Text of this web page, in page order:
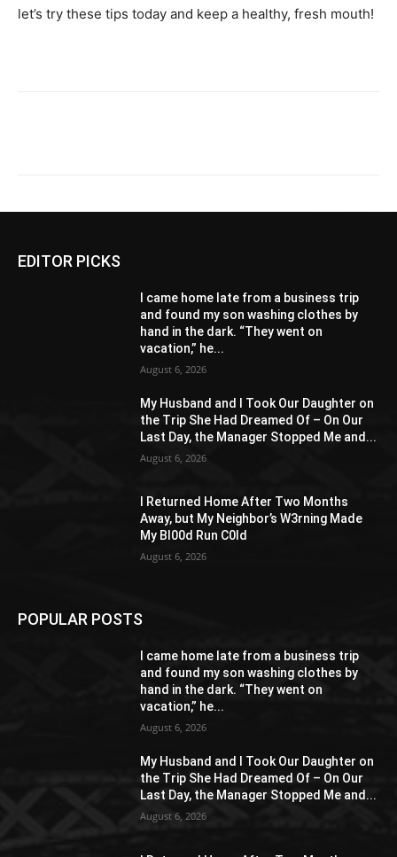
let’s try these tips today and keep a healthy, fresh mouth!
EDITOR PICKS
I came home late from a business trip
and found my son washing clothes by
hand in the dark. “They went on
vacation,” he...
August 6, 2026
My Husband and I Took Our Daughter on
the Trip She Had Dreamed Of – On Our
Last Day, the Manager Stopped Me and...
August 6, 2026
I Returned Home After Two Months
Away, but My Neighbor’s W3rning Made
My Bl00d Run C0ld
August 6, 2026
POPULAR POSTS
I came home late from a business trip
and found my son washing clothes by
hand in the dark. “They went on
vacation,” he...
August 6, 2026
My Husband and I Took Our Daughter on
the Trip She Had Dreamed Of – On Our
Last Day, the Manager Stopped Me and...
August 6, 2026